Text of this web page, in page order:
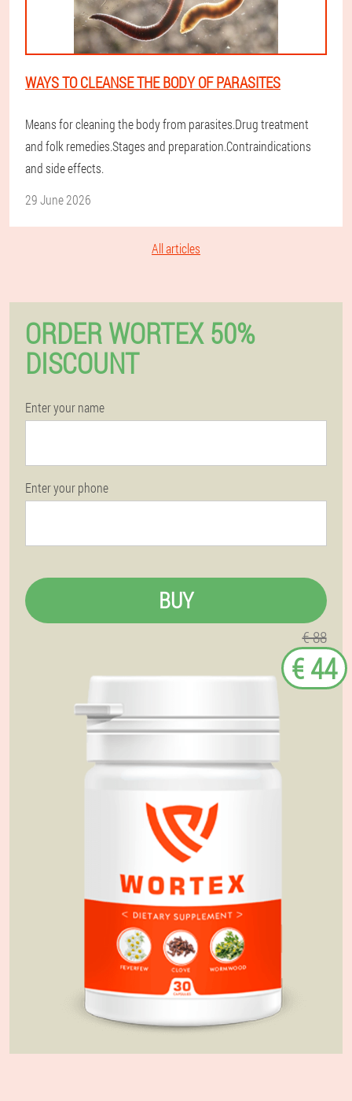
WAYS TO CLEANSE THE BODY OF PARASITES
Means for cleaning the body from parasites.Drug treatment
and folk remedies.Stages and preparation.Contraindications
and side effects.
29 June 2026
All articles
ORDER WORTEX 50%
DISCOUNT
Enter your name
Enter your phone
BUY
€ 88
€ 44